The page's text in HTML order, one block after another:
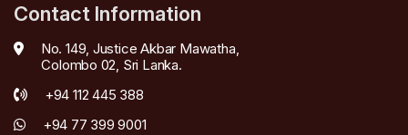
Contact Information
No. 149, Justice Akbar Mawatha,
Colombo 02, Sri Lanka.
+94 112 445 388
+94 77 399 9001